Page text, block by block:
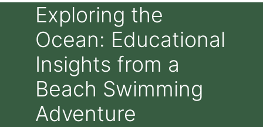
Exploring the
Ocean: Educational
Insights from a
Beach Swimming
Adventure